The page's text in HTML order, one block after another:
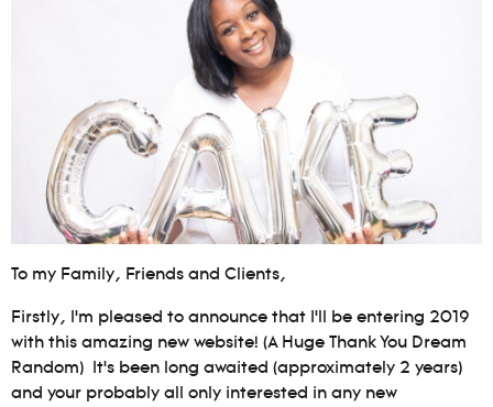
To my Family, Friends and Clients,
Firstly, I’m pleased to announce that I’ll be entering 2019
with this amazing new website! (A Huge Thank You Dream
Random) It’s been long awaited (approximately 2 years)
and your probably all only interested in any new